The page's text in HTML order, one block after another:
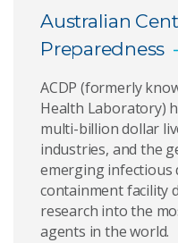
Support for the
laboratory
Strengthening PNG
Preclinical research
Animal disease
Australian
Preparedness
ACDP (formerly
Health Laboratory)
multi-billion dollar
industries, and the
emerging infectious
containment facility
research into the
agents in the world.